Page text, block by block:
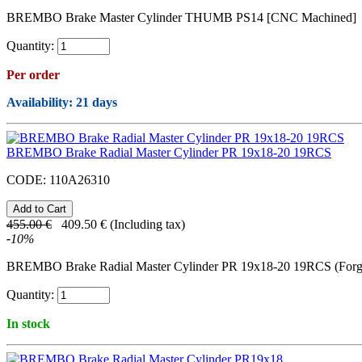
BREMBO Brake Master Cylinder THUMB PS14 [CNC Machined]
Quantity:
Per order
Availability: 21 days
BREMBO Brake Radial Master Cylinder PR 19x18-20 19RCS
CODE: 110A26310
455.00 € 409.50 € (Including tax)
-10%
BREMBO Brake Radial Master Cylinder PR 19x18-20 19RCS
Quantity:
In stock